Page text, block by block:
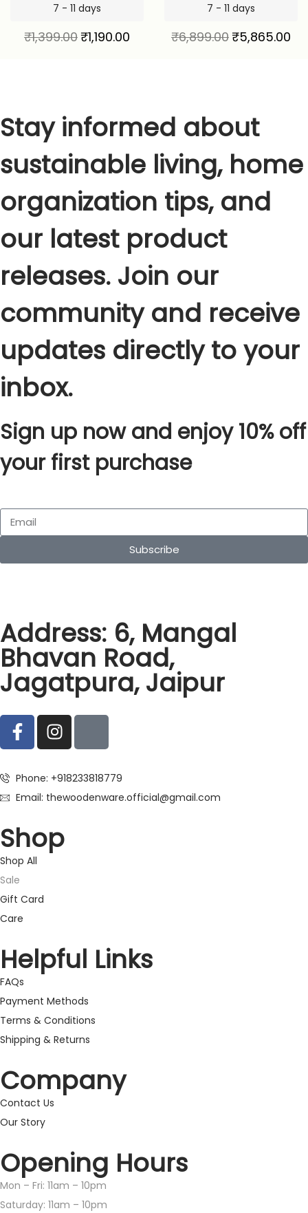
7 - 11 days
₹1,399.00 ₹1,190.00
7 - 11 days
₹6,899.00 ₹5,865.00
Stay informed about
sustainable living, home
organization tips, and
our latest product
releases. Join our
community and receive
updates directly to your
inbox.
Sign up now and enjoy 10% off
your first purchase
Subscribe
Address: 6, Mangal
Bhavan Road,
Jagatpura, Jaipur
Phone: +918233818779
Email: thewoodenware.official@gmail.com
Shop
Shop All
Sale
Gift Card
Care
Helpful Links
FAQs
Payment Methods
Terms & Conditions
Shipping & Returns
Company
Contact Us
Our Story
Opening Hours
Mon – Fri: 11am – 10pm
​​Saturday: 11am – 10pm